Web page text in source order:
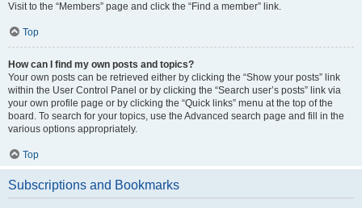
Visit to the “Members” page and click the “Find a member” link.
Top
How can I find my own posts and topics?
Your own posts can be retrieved either by clicking the “Show your posts” link
within the User Control Panel or by clicking the “Search user’s posts” link via
your own profile page or by clicking the “Quick links” menu at the top of the
board. To search for your topics, use the Advanced search page and fill in the
various options appropriately.
Top
Subscriptions and Bookmarks